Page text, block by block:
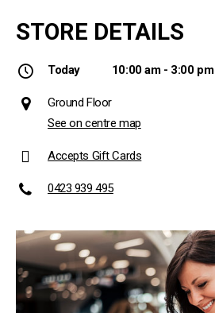
STORE DETAILS
Today 10:00 am - 3:00 pm
Ground Floor
See on centre map
Accepts Gift Cards
0423 939 495